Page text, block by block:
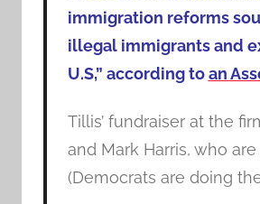
immigration reforms
illegal immigrants and
U.S,” according toan
Tillis’ fundraiser at the
and Mark Harris, who
(Democrats are doing